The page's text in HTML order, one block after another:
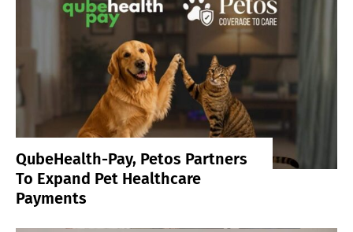
QubeHealth-Pay, Petos Partners
To Expand Pet Healthcare
Payments